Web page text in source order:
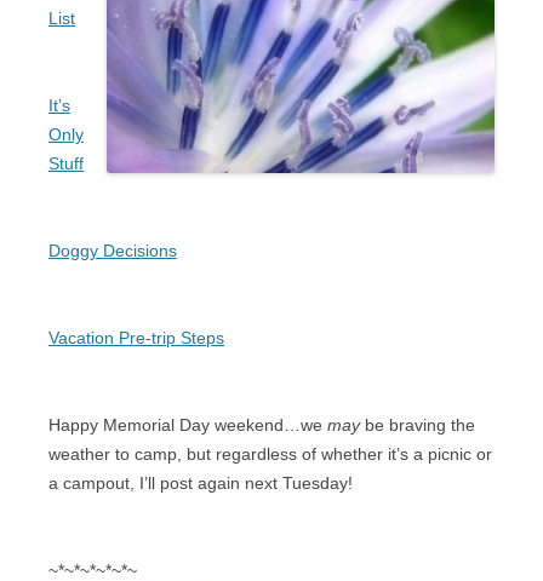
List
It’s
Only
Stuff
Doggy Decisions
Vacation Pre-trip Steps
Happy Memorial Day weekend…we maybe braving the
weather to camp, but regardless of whether it’s a picnic or
a campout, I’ll post again next Tuesday!
~*~*~*~*~*~